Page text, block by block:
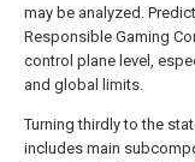
may be analyzed.
Responsible Gaming
control plane level,
and global limits.
Turning thirdly to the
includes main